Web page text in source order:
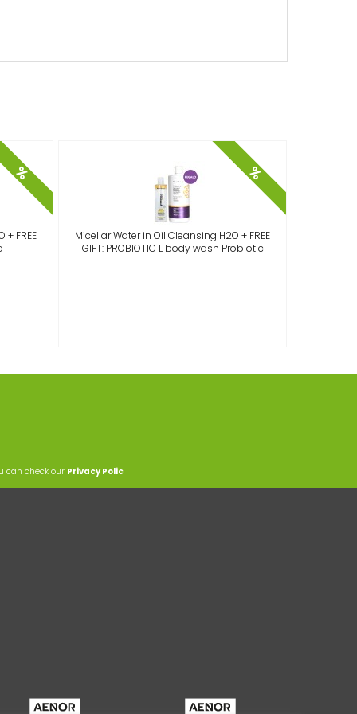
%
FREE
%
Micellar Water in Oil Cleansing H2O + FREE
GIFT: PROBIOTIC L body wash Probiotic
can check our Privacy Polic